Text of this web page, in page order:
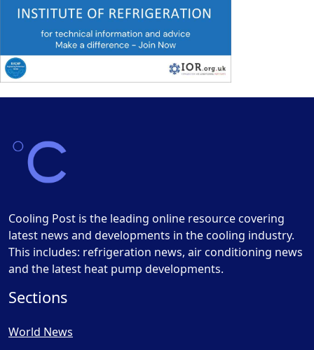
Cooling Post is the leading online resource covering
latest news and developments in the cooling industry.
This includes: refrigeration news, air conditioning news
and the latest heat pump developments.
Sections
World News